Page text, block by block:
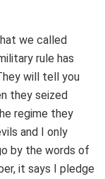
we called
rule has
will tell you
they seized
regime they
and I only
by the words of
it says I pledge